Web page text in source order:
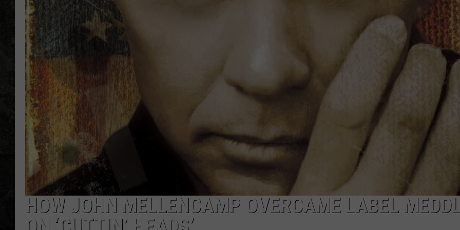
HOW JOHN MELLENCAMP OVERCAME LABEL